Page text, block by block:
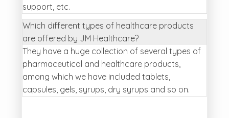
support, etc.
Which different types of healthcare products
are offered by JM Healthcare?
They have a huge collection of several types of
pharmaceutical and healthcare products,
among which we have included tablets,
capsules, gels, syrups, dry syrups and so on.